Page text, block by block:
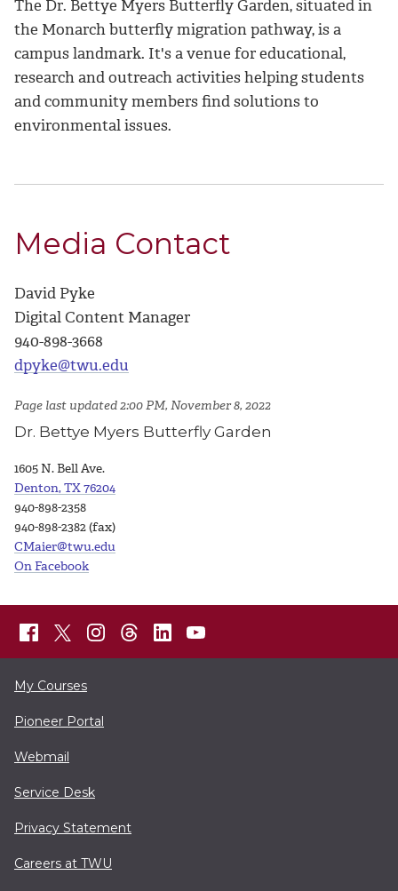
The Dr. Bettye Myers Butterfly Garden, situated in
the Monarch butterfly migration pathway, is a
campus landmark. It's a venue for educational,
research and outreach activities helping students
and community members find solutions to
environmental issues.
Media Contact
David Pyke
Digital Content Manager
940-898-3668
dpyke@twu.edu
Page last updated 2:00 PM, November 8, 2022
Dr. Bettye Myers Butterfly Garden
1605 N. Bell Ave.
Denton, TX 76204
940-898-2358
940-898-2382 (fax)
CMaier@twu.edu
On Facebook
My Courses
Pioneer Portal
Webmail
Service Desk
Privacy Statement
Careers at TWU